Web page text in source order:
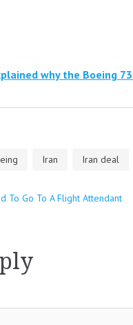
why the Boeing
Iran Iran deal
To Go To A Flight Attendant